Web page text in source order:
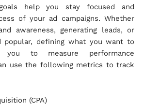
help you stay focused and
of your ad campaigns. Whether
awareness, generating leads, or
popular, defining what you want to
you to measure performance
use the following metrics to track
(CPA)